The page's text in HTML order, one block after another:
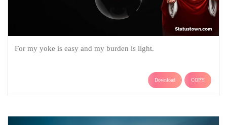
For my yoke is easy and my burden is light.
Download COPY